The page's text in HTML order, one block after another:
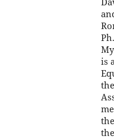
is